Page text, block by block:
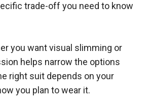
trade-off you need to know
you want visual slimming or
helps narrow the options
right suit depends on your
you plan to wear it.